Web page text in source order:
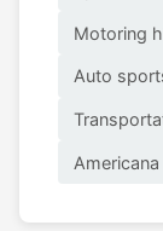
Motoring
Auto